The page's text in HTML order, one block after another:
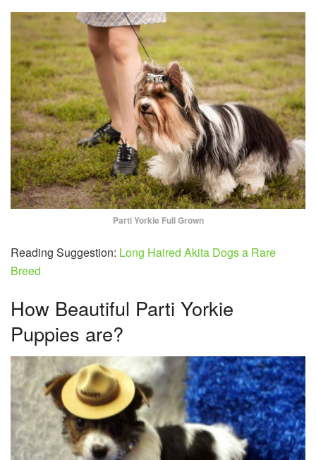
Parti Yorkie Full Grown
Reading Suggestion: Long Haired Akita Dogs a Rare
Breed
How Beautiful Parti Yorkie
Puppies are?